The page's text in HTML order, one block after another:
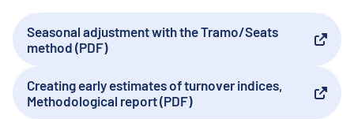
Seasonal adjustment with the Tramo/Seats
method (PDF)
External link
Creating early estimates of turnover indices,
Methodological report (PDF)
External link